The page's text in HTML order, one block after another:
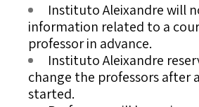
Instituto Aleixandre will
information related to a
professor in advance.
Instituto Aleixandre
change the professors after
started.